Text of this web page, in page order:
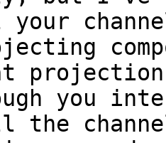
projection
you
the